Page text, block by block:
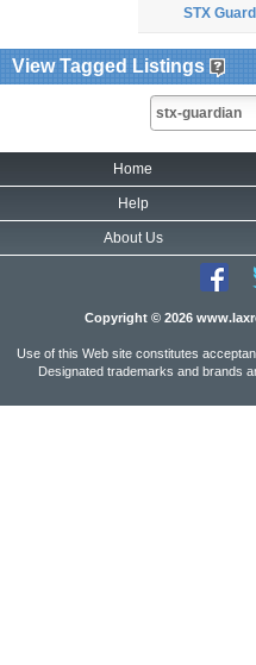
STX
View Tagged Listings
Home
Help
About Us
Copyright © 2026
Use of this Web site constitutes
Designated trademarks and brands